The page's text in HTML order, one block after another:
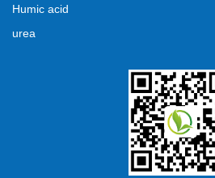
Humic acid
urea